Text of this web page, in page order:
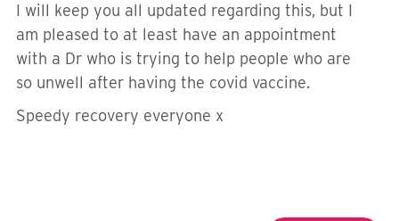
I will keep you all updated regarding this, but I
am pleased to at least have an appointment
with a Dr who is trying to help people who are
so unwell after having the covid vaccine.
Speedy recovery everyone x